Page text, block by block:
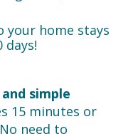
your home stays
simple
15 minutes or
need to